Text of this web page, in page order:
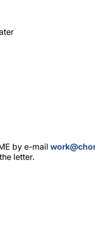
by e-mail
letter.